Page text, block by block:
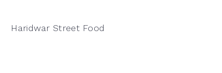
Haridwar Street Food